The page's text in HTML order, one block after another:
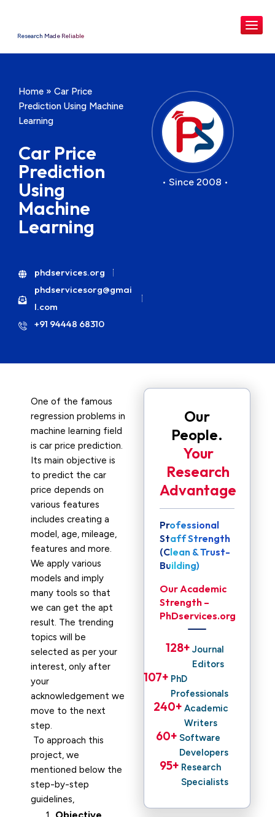
Research Made Reliable
Home »Car Price
Prediction Using Machine
Learning
Car Price
Prediction
Using
Machine
Learning
phdservices.org
phdservicesorg@gmai
l.com
+91 94448 68310
• Since 2008 •
One of the famous
regression problems in
machine learning field
is car price prediction.
Its main objective is
to predict the car
price depends on
various features
includes creating a
model, age, mileage,
features and more.
We apply various
models and imply
many tools so that
we can get the apt
result. The trending
topics will be
selected as per your
interest, only after
your
acknowledgement we
move to the next
step.
To approach this
project, we
mentioned below the
step-by-step
guidelines,
Our
People.
Your
Research
Advantage
Professional
Staff Strength
(Clean & Trust-
Building)
Our Academic
Strength –
PhDservices.org
Journal
Editors
128+
PhD
Professionals
107+
Academic
Writers
240+
Software
Developers
60+
Research
Specialists
95+